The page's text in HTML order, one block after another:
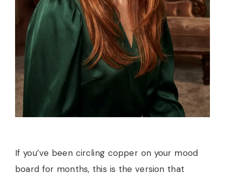
If you’ve been circling copper on your mood
board for months, this is the version that